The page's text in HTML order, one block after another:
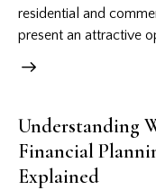
residential and
present an attractive
Understanding
Financial
Explained